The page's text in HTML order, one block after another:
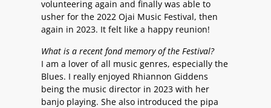
volunteering again and finally was able to
usher for the 2022 Ojai Music Festival, then
again in 2023. It felt like a happy reunion!
What is a recent fond memory of the Festival?
I am a lover of all music genres, especially the
Blues. I really enjoyed Rhiannon Giddens
being the music director in 2023 with her
banjo playing. She also introduced the pipa